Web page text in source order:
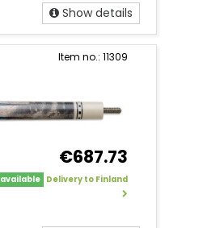
Show details
Item no.: 11309
€687.73
available Delivery to Finland